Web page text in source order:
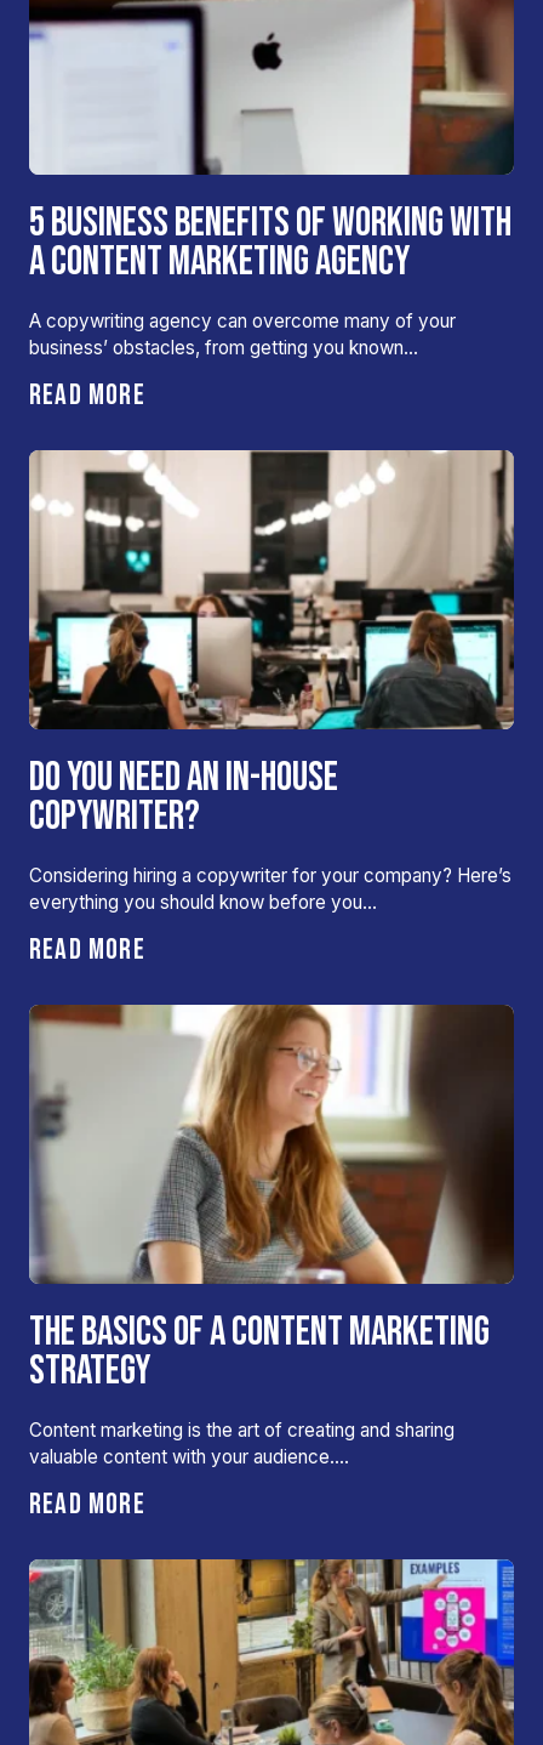
5 BUSINESS BENEFITS OF WORKING WITH
A CONTENT MARKETING AGENCY
A copywriting agency can overcome many of your
business’ obstacles, from getting you known…
READ MORE
DO YOU NEED AN IN-HOUSE
COPYWRITER?
Considering hiring a copywriter for your company? Here’s
everything you should know before you…
READ MORE
THE BASICS OF A CONTENT MARKETING
STRATEGY
Content marketing is the art of creating and sharing
valuable content with your audience….
READ MORE